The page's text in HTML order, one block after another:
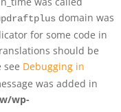
domain was
for some code in
should be
see Debugging in
was added in
wp-